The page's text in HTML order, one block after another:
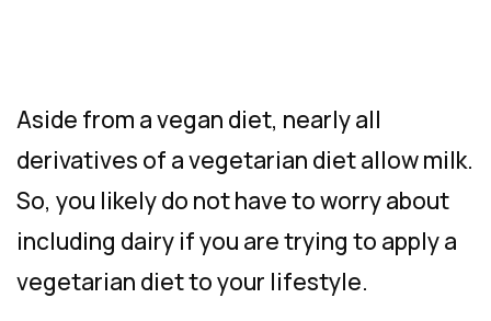
Aside from a vegan diet, nearly all
derivatives of a vegetarian diet allow milk.
So, you likely do not have to worry about
including dairy if you are trying to apply a
vegetarian diet to your lifestyle.